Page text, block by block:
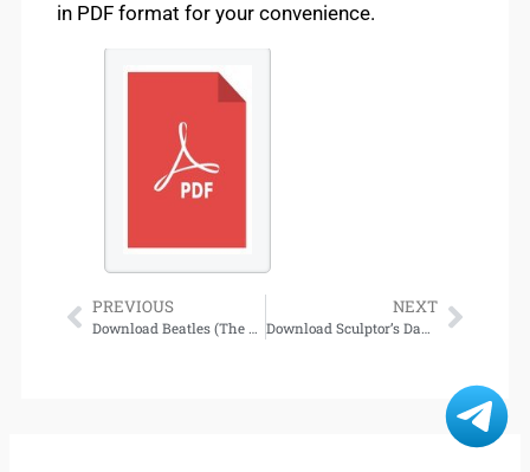
in PDF format for your convenience.
PREVIOUS
Download Beatles (The Beatles Trilogy, Book 1) [Norwegian Edition]
NEXT
Download Sculptor’s Daughter